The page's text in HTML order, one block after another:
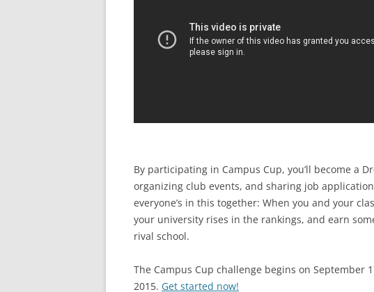
By participating in Campus Cup, you’ll become a
organizing club events, and sharing job
everyone’s in this together: When you and your
your university rises in the rankings, and earn
rival school.
The Campus Cup challenge begins on September
2015. Get started now!